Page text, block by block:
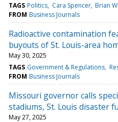
TAGS Politics Cara Spencer Brian
FROM Business Journals
Radioactive contamination
buyouts of St. Louis-area
May 30, 2025
TAGS Government & Regulations
FROM Business Journals
Missouri governor calls
stadiums, St. Louis disaster
May 27, 2025